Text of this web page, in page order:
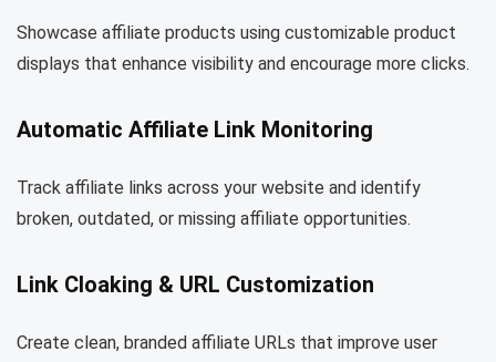
Showcase affiliate products using customizable product
displays that enhance visibility and encourage more clicks.
Automatic Affiliate Link Monitoring
Track affiliate links across your website and identify
broken, outdated, or missing affiliate opportunities.
Link Cloaking & URL Customization
Create clean, branded affiliate URLs that improve user